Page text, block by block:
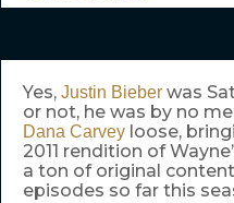
Yes,Justin Bieberwas
or not, he was by no
Dana Carveyloose,
2011 rendition of
a ton of original
episodes so far this